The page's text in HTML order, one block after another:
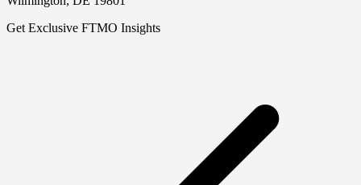
Get Exclusive FTMO Insights